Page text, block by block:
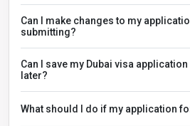
Can I make changes to my
submitting?
Can I save my Dubai visa
later?
What should I do if my application